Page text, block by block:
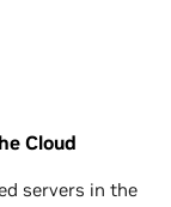
Cloud
servers in the